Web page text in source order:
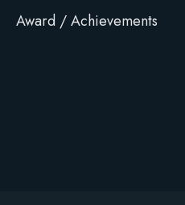
Award / Achievements